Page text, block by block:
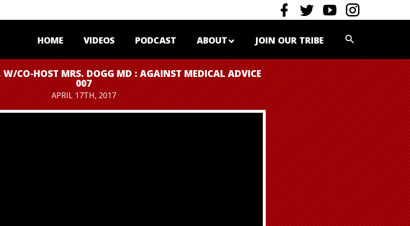
HOME VIDEOS PODCAST ABOUT JOIN OUR TRIBE
W/CO-HOST MRS. DOGG MD : AGAINST MEDICAL ADVICE
007
APRIL 17TH, 2017